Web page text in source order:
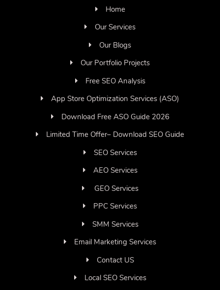
Home
Our Services
Our Blogs
Our Portfolio Projects
Free SEO Analysis
App Store Optimization Services (ASO)
Download Free ASO Guide 2026
Limited Time Offer– Download SEO Guide
SEO Services
AEO Services
GEO Services
PPC Services
SMM Services
Email Marketing Services
Contact US
Local SEO Services